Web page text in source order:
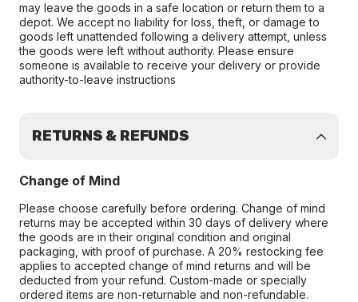
may leave the goods in a safe location or return them to a
depot. We accept no liability for loss, theft, or damage to
goods left unattended following a delivery attempt, unless
the goods were left without authority. Please ensure
someone is available to receive your delivery or provide
authority-to-leave instructions
RETURNS & REFUNDS
Change of Mind
Please choose carefully before ordering. Change of mind
returns may be accepted within 30 days of delivery where
the goods are in their original condition and original
packaging, with proof of purchase. A 20% restocking fee
applies to accepted change of mind returns and will be
deducted from your refund. Custom-made or specially
ordered items are non-returnable and non-refundable.